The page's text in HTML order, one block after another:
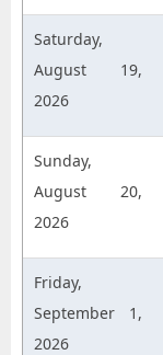
Saturday,
August 19,
2026
Sunday,
August 20,
2026
Friday,
September 1,
2026